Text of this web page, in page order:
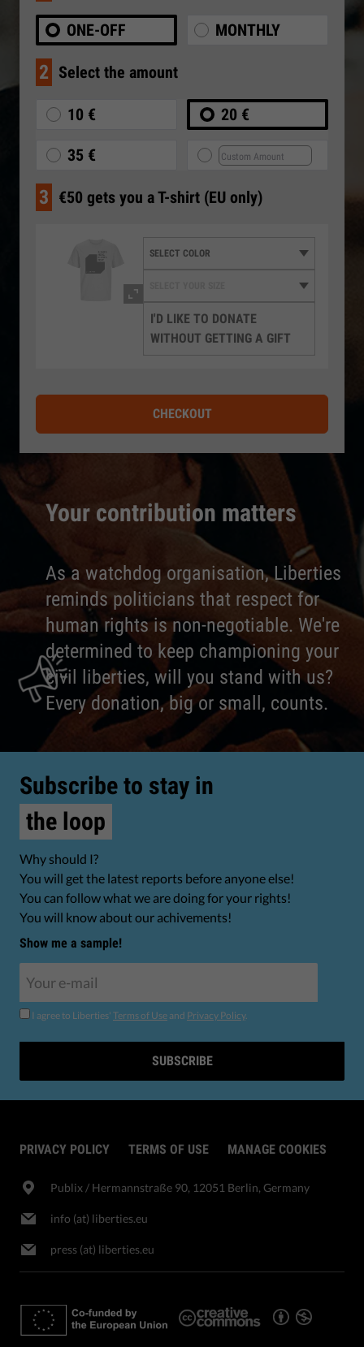
Your contribution matters
As a watchdog organisation, Liberties
reminds politicians that respect for
human rights is non-negotiable. We're
determined to keep championing your
civil liberties, will you stand with us?
Every donation, big or small, counts.
ONE-OFF MONTHLY
2 Select the amount
10 € 20 €
35 €
3 €50 gets you a T-shirt (EU only)
I'D LIKE TO DONATE
WITHOUT GETTING A GIFT
CHECKOUT
Subscribe to stay in
the loop
Why should I?
You will get the latest reports before anyone else!
You can follow what we are doing for your rights!
You will know about our achivements!
Show me a sample!
I agree to Liberties' Terms of Use and Privacy Policy.
SUBSCRIBE
PRIVACY POLICY TERMS OF USE MANAGE COOKIES
Publix​ / Hermannstraße 90, 12051 Berlin, Germany
info (at) liberties.eu
press (at) liberties.eu